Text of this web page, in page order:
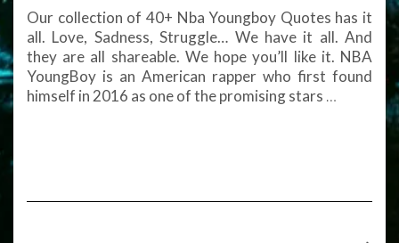
Our collection of 40+ Nba Youngboy Quotes has it
all. Love, Sadness, Struggle… We have it all. And
they are all shareable. We hope you’ll like it. NBA
YoungBoy is an American rapper who first found
himself in 2016 as one of the promising stars …